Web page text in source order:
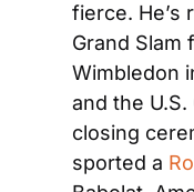
fierce. He’s
Grand Slam
Wimbledon
and the
closing
sported a